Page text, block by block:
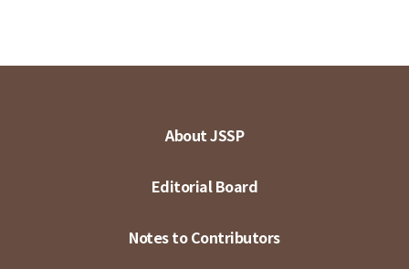
About JSSP
Editorial Board
Notes to Contributors